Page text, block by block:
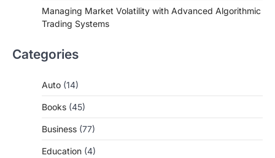
Managing Market Volatility with Advanced Algorithmic
Trading Systems
Categories
Auto (14)
Books (45)
Business (77)
Education (4)